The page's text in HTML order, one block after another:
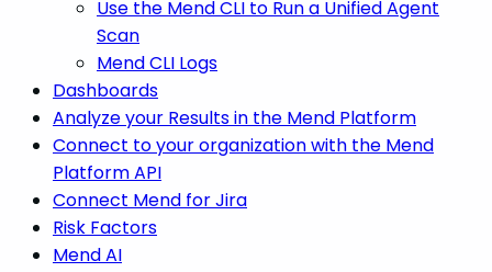
Use the Mend CLI to Run a Unified Agent
Scan
Mend CLI Logs
Dashboards
Analyze your Results in the Mend Platform
Connect to your organization with the Mend
Platform API
Connect Mend for Jira
Risk Factors
Mend AI